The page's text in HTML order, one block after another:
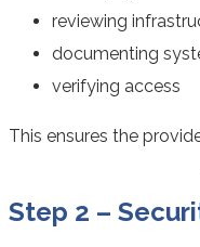
reviewing
documenting
verifying access
This ensures the
Step 2 –